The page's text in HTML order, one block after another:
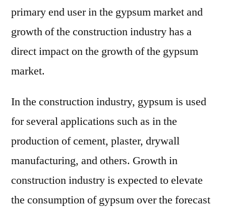
primary end user in the gypsum market and
growth of the construction industry has a
direct impact on the growth of the gypsum
market.
In the construction industry, gypsum is used
for several applications such as in the
production of cement, plaster, drywall
manufacturing, and others. Growth in
construction industry is expected to elevate
the consumption of gypsum over the forecast